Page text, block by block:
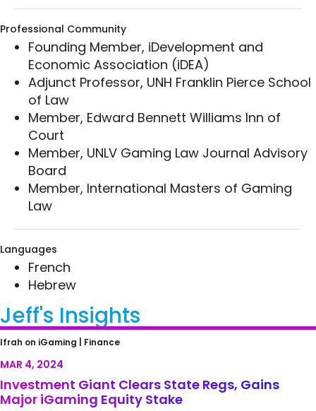
Professional Community
Founding Member, iDevelopment and
Economic Association (iDEA)
Adjunct Professor, UNH Franklin Pierce School
of Law
Member, Edward Bennett Williams Inn of
Court
Member, UNLV Gaming Law Journal Advisory
Board
Member, International Masters of Gaming
Law
Languages
French
Hebrew
Jeff's Insights
Investment Giant Clears State Regs, Gains
Major iGaming Equity Stake
Ifrah on iGaming | Finance
MAR 4, 2024
Investment Giant Clears State Regs, Gains
Major iGaming Equity Stake